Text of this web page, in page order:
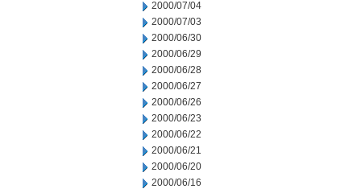
2000/07/04
2000/07/03
2000/06/30
2000/06/29
2000/06/28
2000/06/27
2000/06/26
2000/06/23
2000/06/22
2000/06/21
2000/06/20
2000/06/16